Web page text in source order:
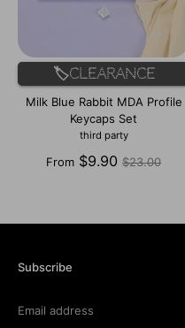
🏷️Clearance
Milk Blue Rabbit MDA Profile
Keycaps Set
third party
From $9.90 Regular
$23.00
Subscribe
Email address